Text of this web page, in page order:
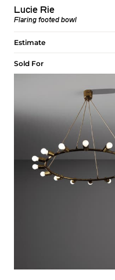
Lucie Rie
Flaring footed bowl
Estimate
Sold For